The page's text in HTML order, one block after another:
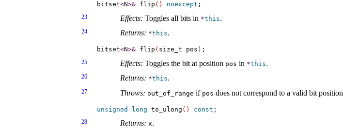
bitset<N>& flip ( ) noexcept
23 Effects: Toggles all bits in *this.
24 Returns: *this.
bitset<N>& flip ( size_t pos )
25 Effects: Toggles the bit at position pos in *this.
26 Returns: *this.
27 Throws: out_­of_­range if pos does not correspond to a valid bit position
unsigned long to_ulong ( ) const
28 Returns: x.